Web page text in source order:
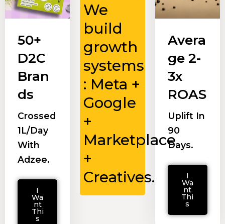
50+
D2C
Bran
ds
Crossed
₹1L/day
With
Adzee.
I
Wa
nt
Thi
s
We
build
growth
systems
: Meta +
Google
+
Marketplace
+
Creatives.
Avera
ge 2-
3x
ROAS
Uplift In
90
Days.
I
Wa
nt
Thi
s